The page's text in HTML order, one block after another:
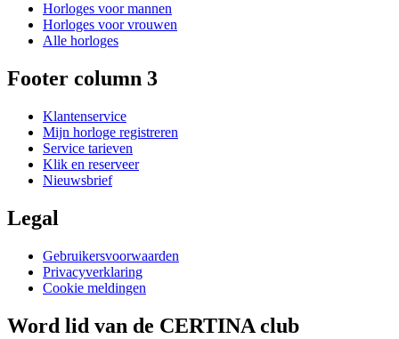
Horloges voor mannen
Horloges voor vrouwen
Alle horloges
Footer column 3
Klantenservice
Mijn horloge registreren
Service tarieven
Klik en reserveer
Nieuwsbrief
Legal
Gebruikersvoorwaarden
Privacyverklaring
Cookie meldingen
Word lid van de CERTINA club